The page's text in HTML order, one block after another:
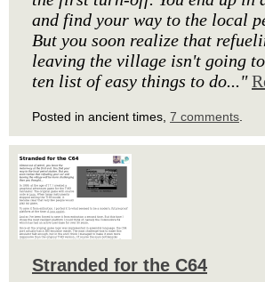
and find your way to the local
But you soon realize that
leaving the village isn't going
ten list of easy things to do..."
Posted in ancient times, 7 comments
Stranded for the C64